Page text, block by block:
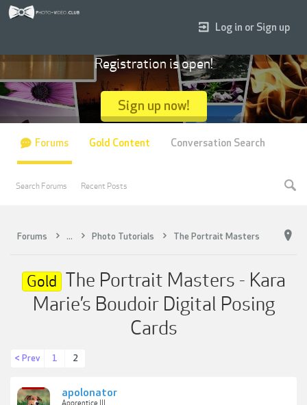
Forums ... Photo Tutorials The Portrait Masters
Gold The Portrait Masters - Kara
Marie’s Boudoir Digital Posing
Cards
< Prev 1 2
apolonator
Log in or Sign up
Registration is open!
Sign up now!
Forums
Search Forums Recent Posts
Gold Content Conversation Search